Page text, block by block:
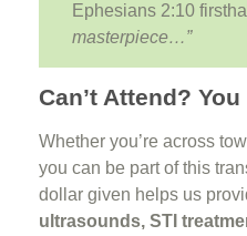
Ephesians 2:10
masterpiece…”
Can’t Attend?
Whether you’re across
you can be part of this
dollar given helps us
ultrasounds, STI